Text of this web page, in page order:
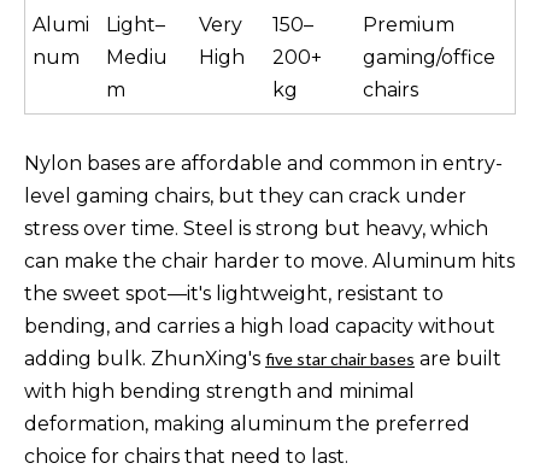
Alumi
num
Light–
Mediu
m
Very
High
150–
200+
kg
Premium
gaming/office
chairs
Nylon bases are affordable and common in entry-
level gaming chairs, but they can crack under
stress over time. Steel is strong but heavy, which
can make the chair harder to move. Aluminum hits
the sweet spot—it's lightweight, resistant to
bending, and carries a high load capacity without
adding bulk. ZhunXing's five star chair bases are built
with high bending strength and minimal
deformation, making aluminum the preferred
choice for chairs that need to last.